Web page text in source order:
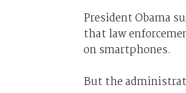
President Obama
that law
on smartphones.
But the